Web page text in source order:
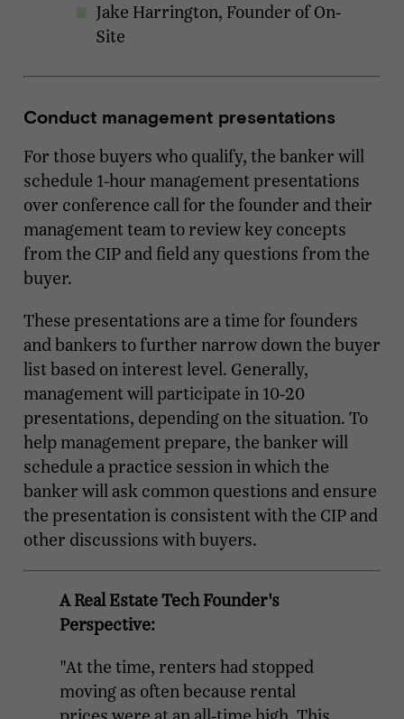
Jake Harrington, Founder of On-
Site
Conduct management presentations
For those buyers who qualify, the banker will
schedule 1-hour management presentations
over conference call for the founder and their
management team to review key concepts
from the CIP and field any questions from the
buyer.
These presentations are a time for founders
and bankers to further narrow down the buyer
list based on interest level. Generally,
management will participate in 10-20
presentations, depending on the situation. To
help management prepare, the banker will
schedule a practice session in which the
banker will ask common questions and ensure
the presentation is consistent with the CIP and
other discussions with buyers.
A Real Estate Tech Founder's
Perspective:
"At the time, renters had stopped
moving as often because rental